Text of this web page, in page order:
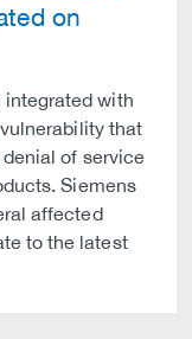
on
integrated with
that
of service
Siemens
affected
to the latest